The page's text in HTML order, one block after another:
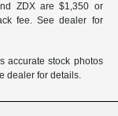
ZDX are $1,350 or
fee. See dealer for
accurate stock photos
dealer for details.